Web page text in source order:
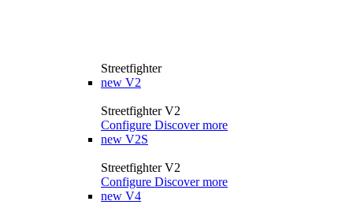
Streetfighter
new V2
Streetfighter V2
Configure Discover more
new V2S
Streetfighter V2
Configure Discover more
new V4